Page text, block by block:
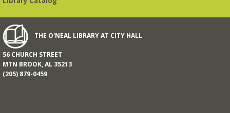
THE O'NEAL LIBRARY AT CITY HALL
56 CHURCH STREET
MTN BROOK, AL 35213
(205) 879-0459